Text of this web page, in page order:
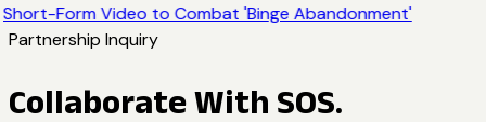
Short-Form Video to Combat 'Binge Abandonment'
Partnership Inquiry
Collaborate With SOS.